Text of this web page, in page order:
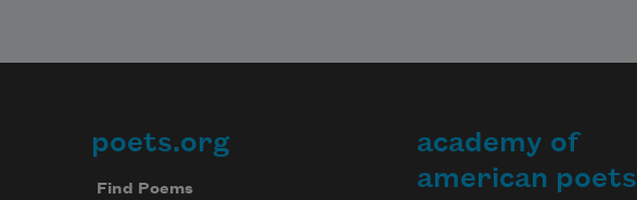
Footer
poets.org
Find Poems
academy of
american poets